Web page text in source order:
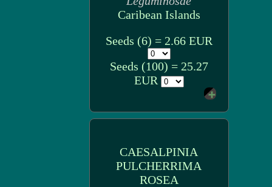
Caribean Islands
Seeds (6) = 2.66 EUR
Seeds (100) = 25.27
EUR
CAESALPINIA
PULCHERRIMA
ROSEA